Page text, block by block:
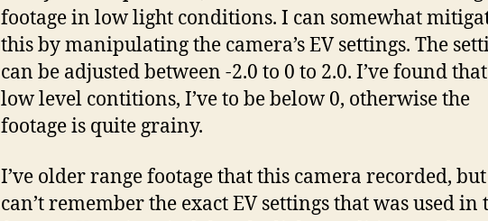
footage in low light conditions. I can somewhat
this by manipulating the camera’s EV settings. The
can be adjusted between -2.0 to 0 to 2.0. I’ve found
low level contitions, I’ve to be below 0, otherwise the
footage is quite grainy.
I’ve older range footage that this camera recorded,
can’t remember the exact EV settings that was used in